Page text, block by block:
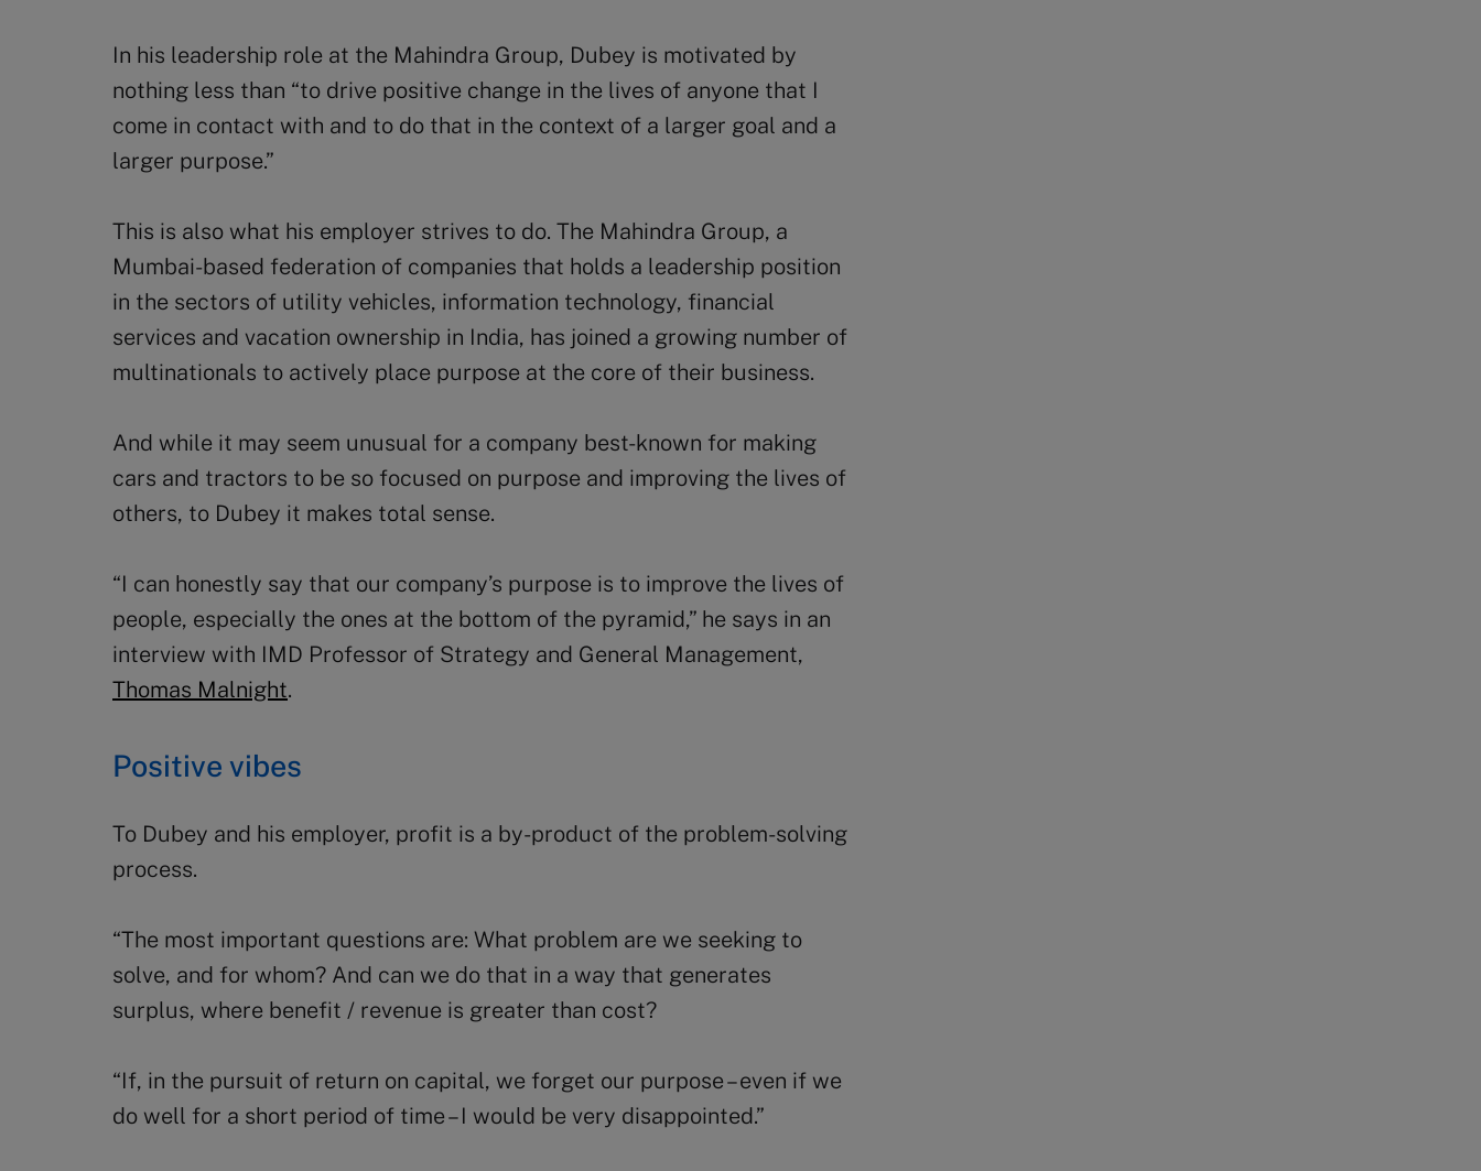
In his leadership role at the Mahindra Group, Dubey is motivated by
nothing less than “to drive positive change in the lives of anyone that I
come in contact with and to do that in the context of a larger goal and a
larger purpose.”
This is also what his employer strives to do. The Mahindra Group, a
Mumbai-based federation of companies that holds a leadership position
in the sectors of utility vehicles, information technology, financial
services and vacation ownership in India, has joined a growing number of
multinationals to actively place purpose at the core of their business.
And while it may seem unusual for a company best-known for making
cars and tractors to be so focused on purpose and improving the lives of
others, to Dubey it makes total sense.
“I can honestly say that our company’s purpose is to improve the lives of
people, especially the ones at the bottom of the pyramid,” he says in an
interview with IMD Professor of Strategy and General Management,
Thomas Malnight.
Positive vibes
To Dubey and his employer, profit is a by-product of the problem-solving
process.
“The most important questions are: What problem are we seeking to
solve, and for whom? And can we do that in a way that generates
surplus, where benefit / revenue is greater than cost?
“If, in the pursuit of return on capital, we forget our purpose – even if we
do well for a short period of time – I would be very disappointed.”